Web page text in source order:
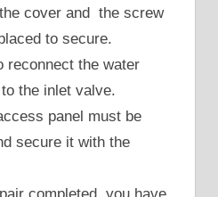
cover and the screw
to secure.
reconnect the water
the inlet valve.
panel must be
secure it with the